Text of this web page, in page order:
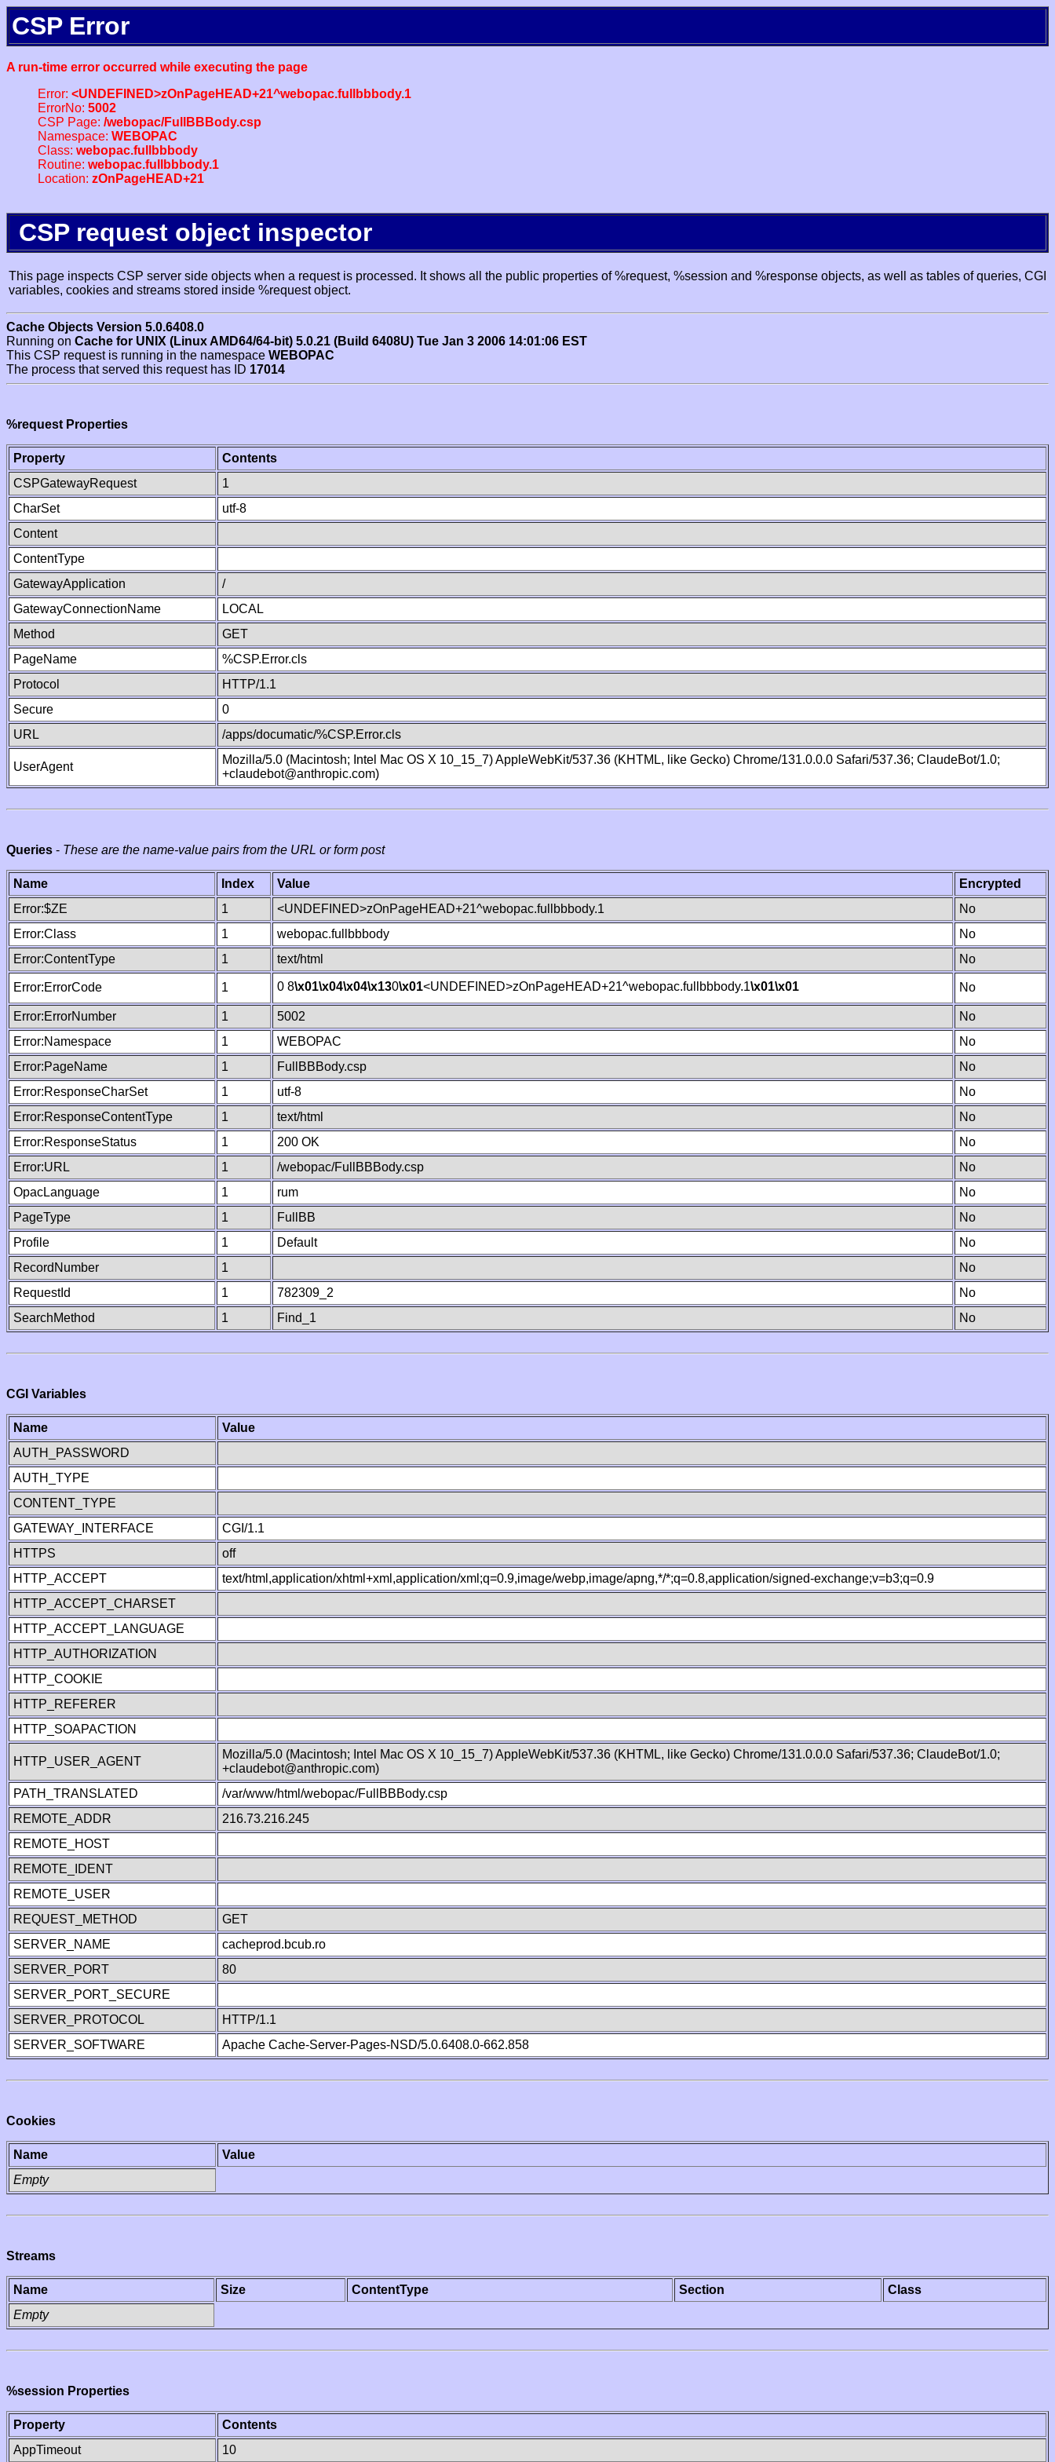
CSP Error
A run-time error occurred while executing the page
Error: <UNDEFINED>zOnPageHEAD+21^webopac.fullbbbody.1
ErrorNo: 5002
CSP Page: /webopac/FullBBBody.csp
Namespace: WEBOPAC
Class: webopac.fullbbbody
Routine: webopac.fullbbbody.1
Location: zOnPageHEAD+21
CSP request object inspector
This page inspects CSP server side objects when a request is processed. It shows all the public properties of %request, %session and %response objects, as well as tables of queries, CGI
variables, cookies and streams stored inside %request object.
Cache Objects Version 5.0.6408.0
Running on Cache for UNIX (Linux AMD64/64-bit) 5.0.21 (Build 6408U) Tue Jan 3 2006 14:01:06 EST
This CSP request is running in the namespace WEBOPAC
The process that served this request has ID 17014
%request Properties
Property
Contents
CSPGatewayRequest
1
CharSet
utf-8
Content
ContentType
GatewayApplication
/
GatewayConnectionName
LOCAL
Method
GET
PageName
%CSP.Error.cls
Protocol
HTTP/1.1
Secure
0
URL
/apps/documatic/%CSP.Error.cls
UserAgent
Mozilla/5.0 (Macintosh; Intel Mac OS X 10_15_7) AppleWebKit/537.36 (KHTML, like Gecko) Chrome/131.0.0.0 Safari/537.36; ClaudeBot/1.0;
+claudebot@anthropic.com)
Queries - These are the name-value pairs from the URL or form post
Name Index Value
Encrypted
Error:$ZE
1 <UNDEFINED>zOnPageHEAD+21^webopac.fullbbbody.1
No
Error:Class
1 webopac.fullbbbody
No
Error:ContentType
1 text/html No
Error:ErrorCode 1 0 8\x01\x04\x04\x130\x01<UNDEFINED>zOnPageHEAD+21^webopac.fullbbbody.1\x01\x01 No
Error:ErrorNumber 1 5002
No
Error:Namespace
1 WEBOPAC
No
Error:PageName
1 FullBBBody.csp
No
Error:ResponseCharSet
1 utf-8
No
Error:ResponseContentType
1 text/html
No
Error:ResponseStatus
1 200 OK
No
Error:URL
1 /webopac/FullBBBody.csp
No
OpacLanguage
1 rum
No
PageType
1 FullBB
No
Profile
1 Default
No
RecordNumber
1
No
RequestId
1 782309_2
No
SearchMethod
1 Find_1 No
CGI Variables
Name
Value
AUTH_PASSWORD
AUTH_TYPE
CONTENT_TYPE
GATEWAY_INTERFACE
CGI/1.1
HTTPS
off
HTTP_ACCEPT
text/html,application/xhtml+xml,application/xml;q=0.9,image/webp,image/apng,*/*;q=0.8,application/signed-exchange;v=b3;q=0.9
HTTP_ACCEPT_CHARSET
HTTP_ACCEPT_LANGUAGE
HTTP_AUTHORIZATION
HTTP_COOKIE
HTTP_REFERER
HTTP_SOAPACTION
HTTP_USER_AGENT
Mozilla/5.0 (Macintosh; Intel Mac OS X 10_15_7) AppleWebKit/537.36 (KHTML, like Gecko) Chrome/131.0.0.0 Safari/537.36; ClaudeBot/1.0;
+claudebot@anthropic.com)
PATH_TRANSLATED
/var/www/html/webopac/FullBBBody.csp
REMOTE_ADDR
216.73.216.245
REMOTE_HOST
REMOTE_IDENT
REMOTE_USER
REQUEST_METHOD
GET
SERVER_NAME
cacheprod.bcub.ro
SERVER_PORT
80
SERVER_PORT_SECURE
SERVER_PROTOCOL
HTTP/1.1
SERVER_SOFTWARE
Apache Cache-Server-Pages-NSD/5.0.6408.0-662.858
Cookies
Name
Value
Empty
Streams
Name Size ContentType Section
Class
Empty
%session Properties
Property
Contents
AppTimeout
10